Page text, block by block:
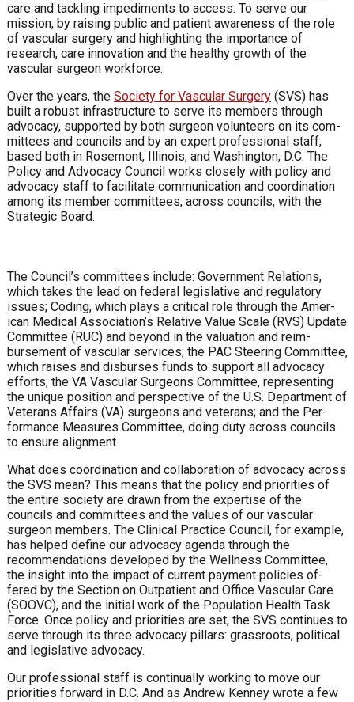
care and tackling impediments to access. To serve our
mission, by raising public and patient awareness of the role
of vascular surgery and highlighting the importance of
research, care innovation and the healthy growth of the
vascular surgeon workforce.
Over the years, the Society for Vascular Surgery (SVS) has
built a robust infrastructure to serve its members through
advocacy, supported by both surgeon volunteers on its com­
mittees and councils and by an expert professional staff,
based both in Rosemont, Illinois, and Washington, D.C. The
Policy and Advocacy Council works closely with policy and
ad­vocacy staff to facilitate communication and coordination
among its member committees, across councils, with the
Strategic Board.
The Council’s committees include: Government Relations,
which takes the lead on federal legislative and regulatory
issues; Coding, which plays a critical role through the Amer­
ican Medical Association’s Relative Value Scale (RVS) Update
Committee (RUC) and beyond in the valuation and reim­
bursement of vascular services; the PAC Steering Commit­tee,
which raises and disburses funds to support all advocacy
efforts; the VA Vascular Surgeons Committee, representing
the unique position and perspective of the U.S. Department of
Veterans Affairs (VA) surgeons and veterans; and the Per­
formance Measures Committee, doing duty across councils
to ensure alignment.
What does coordination and collaboration of advocacy across
the SVS mean? This means that the policy and pri­orities of
the entire society are drawn from the expertise of the
councils and committees and the values of our vascular
surgeon members. The Clinical Practice Council, for ex­ample,
has helped define our advocacy agenda through the
recommendations developed by the Wellness Committee,
the insight into the impact of current payment policies of­
fered by the Section on Outpatient and Office Vascular Care
(SOOVC), and the initial work of the Population Health Task
Force. Once policy and priorities are set, the SVS continues to
serve through its three advocacy pillars: grassroots, political
and legislative advocacy.
Our professional staff is continually working to move our
priorities forward in D.C. And as Andrew Kenney wrote a few